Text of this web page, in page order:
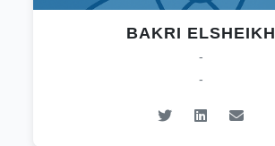
BAKRI ELSHEIKH
-
-